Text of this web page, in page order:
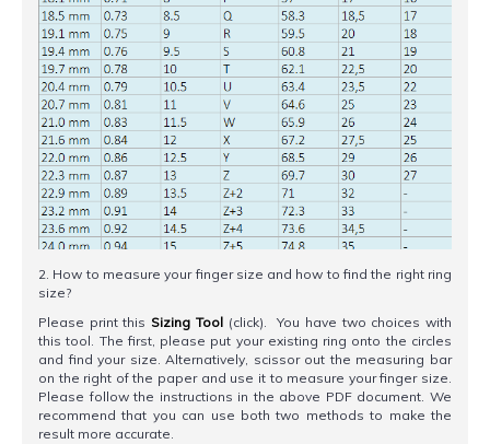
2. How to measure your finger size and how to find the right ring
size?
Please print this Sizing Tool (click). You have two choices with
this tool. The first, please put your existing ring onto the circles
and find your size. Alternatively, scissor out the measuring bar
on the right of the paper and use it to measure your finger size.
Please follow the instructions in the above PDF document. We
recommend that you can use both two methods to make the
result more accurate.